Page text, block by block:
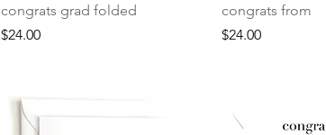
Quick View
congrats grad folded
Price
$24.00
Quick
congrats from
Price
$24.00